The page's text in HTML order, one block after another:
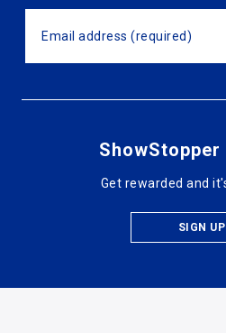
ShowStopper
Get rewarded and
SIGN UP